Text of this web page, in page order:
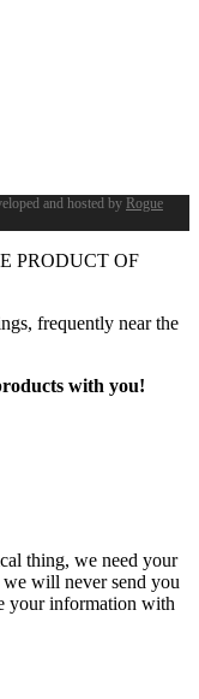
and hosted by Rogue
PRODUCT OF
frequently near the
with you!
thing, we need your
will never send you
your information with